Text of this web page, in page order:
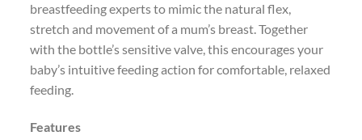
breastfeeding experts to mimic the natural flex,
stretch and movement of a mum’s breast. Together
with the bottle’s sensitive valve, this encourages your
baby’s intuitive feeding action for comfortable, relaxed
feeding.
Features